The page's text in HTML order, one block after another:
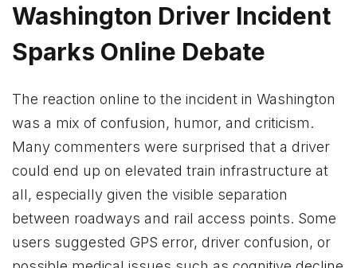
Washington Driver Incident
Sparks Online Debate
The reaction online to the incident in Washington
was a mix of confusion, humor, and criticism.
Many commenters were surprised that a driver
could end up on elevated train infrastructure at
all, especially given the visible separation
between roadways and rail access points. Some
users suggested GPS error, driver confusion, or